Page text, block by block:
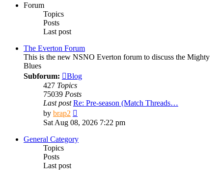
Forum
Topics
Posts
Last post
The Everton Forum
This is the new NSNO Everton forum to discuss the Mighty
Blues
Subforum:
Blog
427 Topics
75039 Posts
Last post Re: Pre-season (Match Threads…
by brap2
the
latest
post
Sat Aug 08, 2026 7:22 pm
General Category
Topics
Posts
Last post